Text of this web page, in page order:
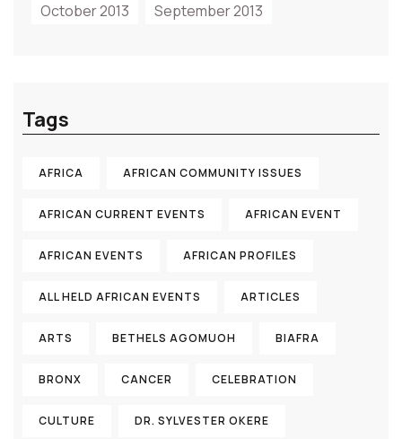
October 2013
September 2013
Tags
AFRICA AFRICAN COMMUNITY ISSUES
AFRICAN CURRENT EVENTS AFRICAN EVENT
AFRICAN EVENTS AFRICAN PROFILES
ALL HELD AFRICAN EVENTS ARTICLES
ARTS BETHELS AGOMUOH BIAFRA
BRONX CANCER CELEBRATION
CULTURE DR. SYLVESTER OKERE